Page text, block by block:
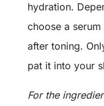
hydration.
choose a
after toning.
pat it into your
For the